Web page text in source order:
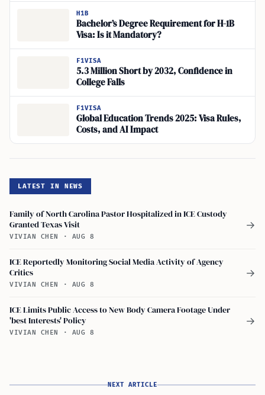
H1B
Bachelor’s Degree Requirement for H-1B
Visa: Is it Mandatory?
F1VISA
5.3 Million Short by 2032, Confidence in
College Falls
F1VISA
Global Education Trends 2025: Visa Rules,
Costs, and AI Impact
LATEST IN NEWS
Family of North Carolina Pastor Hospitalized in ICE Custody
Granted Texas Visit
VIVIAN CHEN · AUG 8
→
ICE Reportedly Monitoring Social Media Activity of Agency
Critics
VIVIAN CHEN · AUG 8
→
ICE Limits Public Access to New Body Camera Footage Under
'best Interests' Policy
VIVIAN CHEN · AUG 8
→
NEXT ARTICLE